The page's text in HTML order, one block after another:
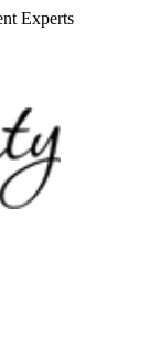
Experts